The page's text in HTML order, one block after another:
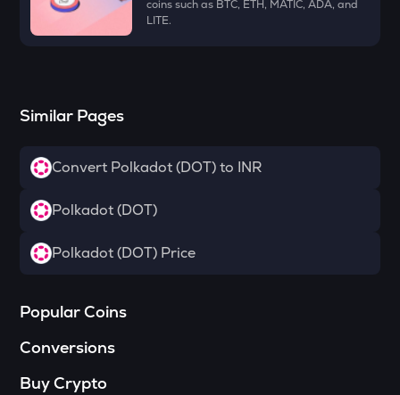
SOPH
Data network
Official melania meme
HAEDAL
Haedal protocol
SHELL
VANRY
Yearn.finance
coins such as BTC, ETH, MATIC, ADA, and
LITE.
Similar Pages
Convert Polkadot (DOT) to INR
Polkadot (DOT)
Polkadot (DOT) Price
Popular Coins
Conversions
Buy Crypto